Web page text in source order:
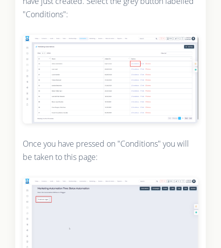
"Conditions":
Once you have pressed on "Conditions" you will
be taken to this page: